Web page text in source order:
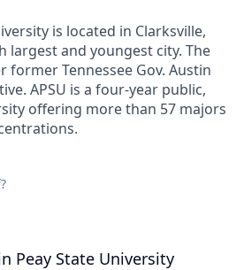
is located in Clarksville,
largest and youngest city. The
former Tennessee Gov. Austin
APSU is a four-year public,
offering more than 57 majors
Peay State University